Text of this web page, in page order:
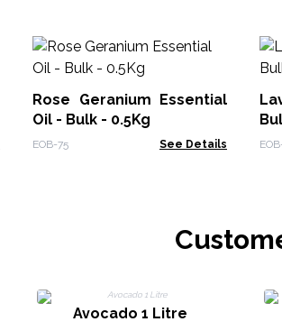
Rose Geranium Essential
Oil - Bulk - 0.5Kg
EOB-75 See Details
Avocado 1 Litre